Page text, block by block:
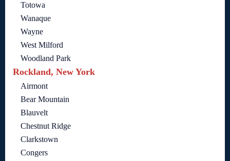
Totowa
Wanaque
Wayne
West Milford
Woodland Park
Rockland, New York
Airmont
Bear Mountain
Blauvelt
Chestnut Ridge
Clarkstown
Congers